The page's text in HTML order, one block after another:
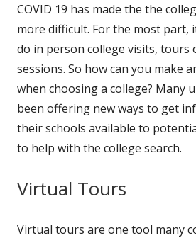
COVID 19 has made the the
more difficult. For the most part,
do in person college visits,
sessions. So how can you make
when choosing a college? Many
been offering new ways to get
their schools available to
to help with the college search.
Virtual Tours
Virtual tours are one tool many